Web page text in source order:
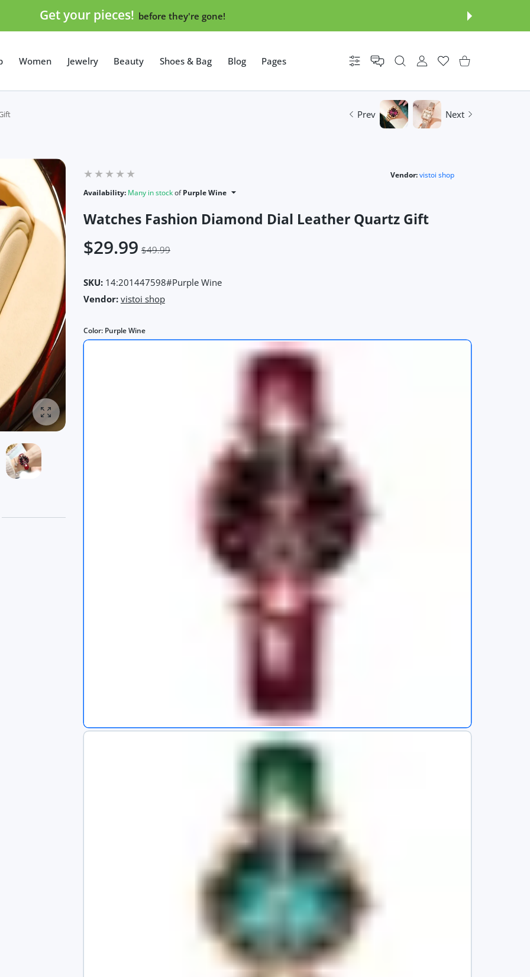
Get your pieces! before they're gone!
Women Jewelry Beauty Shoes & Bag Blog Pages Settings USER ACCOUNT
WishlistShopping Cart
Prev Next
Enlarge photo
Vendor:vistoi shop
Availability: Many in stockofPurple Wine
Watches Fashion Diamond Dial Leather Quartz Gift
$29.99 $49.99
SKU:14:201447598#Purple Wine
Vendor: vistoi shop
Color: Purple Wine